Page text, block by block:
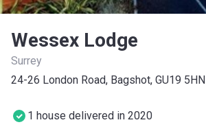
Wessex Lodge
Surrey
24-26 London Road, Bagshot, GU19 5HN
1 house delivered in 2020